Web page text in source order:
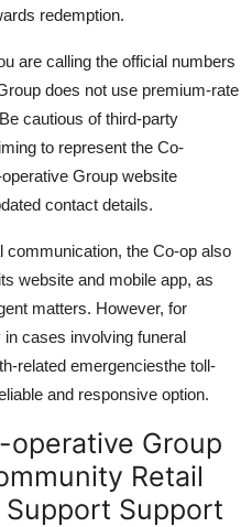
redemption.
are calling the official numbers
does not use premium-rate
cautious of third-party
to represent the Co-
Group website
contact details.
communication, the Co-op also
website and mobile app, as
matters. However, for
cases involving funeral
related emergenciesthe toll-
and responsive option.
operative Group
Retail
Support